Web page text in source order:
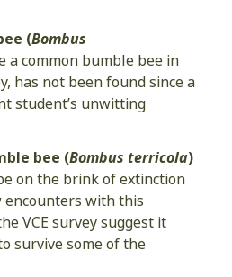
(Bombus
a common bumble bee in
has not been found since a
student’s unwitting
bee (Bombus terricola)
on the brink of extinction
with this
VCE survey suggest it
survive some of the